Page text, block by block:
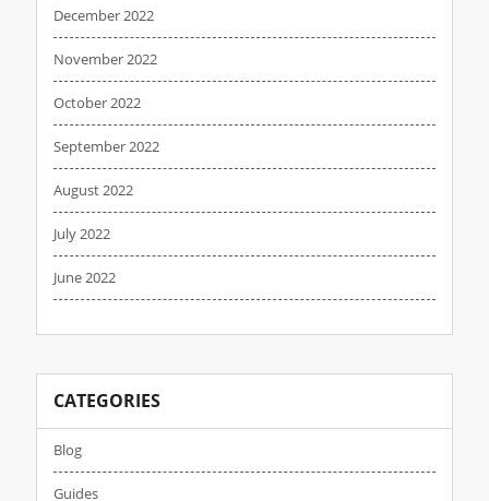
December 2022
November 2022
October 2022
September 2022
August 2022
July 2022
June 2022
CATEGORIES
Blog
Guides